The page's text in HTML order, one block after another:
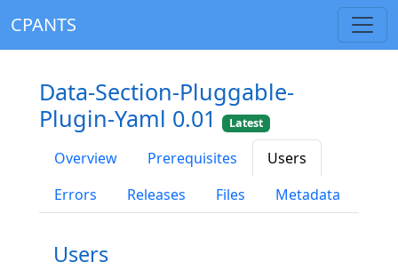
CPANTS
Data-Section-Pluggable-
Plugin-Yaml 0.01
Latest
Overview Prerequisites
Users
Errors
Releases Files Metadata
Users